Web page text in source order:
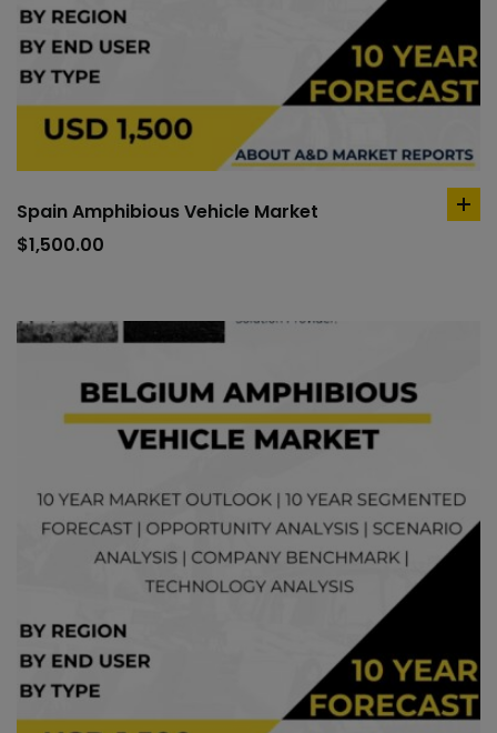
Spain Amphibious Vehicle Market
$1,500.00